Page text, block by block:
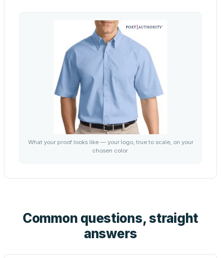
What your proof looks like — your logo, true to scale, on your
chosen color.
Common questions, straight
answers